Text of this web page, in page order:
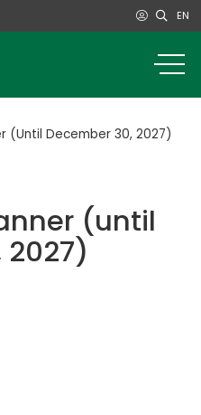
EN
(until December 30, 2027)
(until